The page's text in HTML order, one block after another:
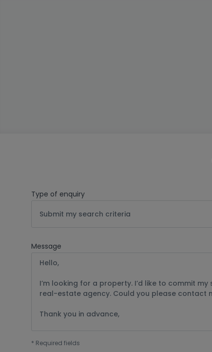
Type of enquiry
Submit my search criteria
Message
* Required fields